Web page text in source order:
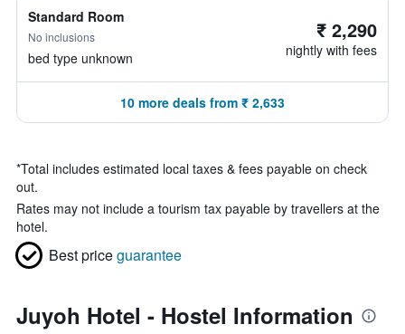
Standard Room
No inclusions
bed type unknown
₹ 2,290
nightly with fees
10 more deals from ₹ 2,633
*Total includes estimated local taxes & fees payable on check
out.
Rates may not include a tourism tax payable by travellers at the
hotel.
Best priceguarantee
Juyoh Hotel - Hostel Information